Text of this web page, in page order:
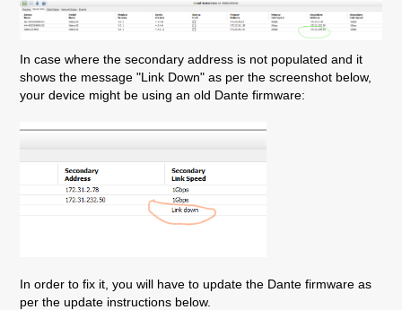
In case where the secondary address is not populated and it
shows the message "Link Down" as per the screenshot below,
your device might be using an old Dante firmware:
In order to fix it, you will have to update the Dante firmware as
per the update instructions below.